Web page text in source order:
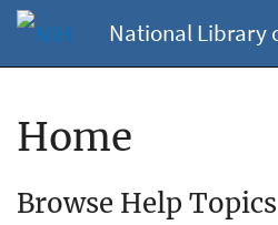
National Library
Home
Browse Help Topics